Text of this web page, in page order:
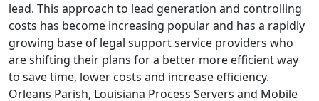
lead. This approach to lead generation and controlling
costs has become increasing popular and has a rapidly
growing base of legal support service providers who
are shifting their plans for a better more efficient way
to save time, lower costs and increase efficiency.
Orleans Parish, Louisiana Process Servers and Mobile